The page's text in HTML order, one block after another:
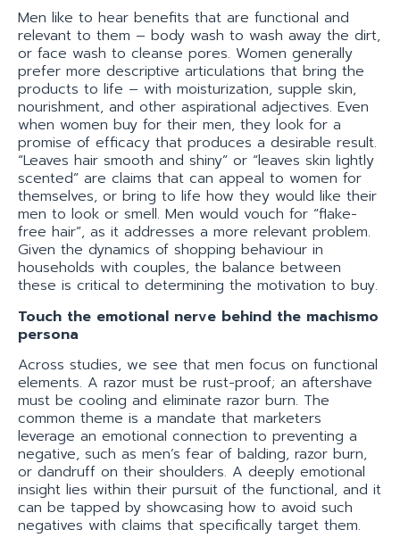
Men like to hear benefits that are functional and
relevant to them – body wash to wash away the dirt,
or face wash to cleanse pores. Women generally
prefer more descriptive articulations that bring the
products to life – with moisturization, supple skin,
nourishment, and other aspirational adjectives. Even
when women buy for their men, they look for a
promise of efficacy that produces a desirable result.
“Leaves hair smooth and shiny” or “leaves skin lightly
scented” are claims that can appeal to women for
themselves, or bring to life how they would like their
men to look or smell. Men would vouch for “flake-
free hair”, as it addresses a more relevant problem.
Given the dynamics of shopping behaviour in
households with couples, the balance between
these is critical to determining the motivation to buy.
Touch the emotional nerve behind the machismo
persona
Across studies, we see that men focus on functional
elements. A razor must be rust-proof; an aftershave
must be cooling and eliminate razor burn. The
common theme is a mandate that marketers
leverage an emotional connection to preventing a
negative, such as men’s fear of balding, razor burn,
or dandruff on their shoulders. A deeply emotional
insight lies within their pursuit of the functional, and it
can be tapped by showcasing how to avoid such
negatives with claims that specifically target them.